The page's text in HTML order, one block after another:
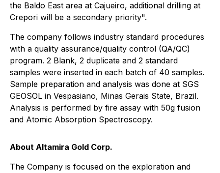
the Baldo East area at Cajueiro, additional drilling at
Crepori will be a secondary priority".
The company follows industry standard procedures
with a quality assurance/quality control (QA/QC)
program. 2 Blank, 2 duplicate and 2 standard
samples were inserted in each batch of 40 samples.
Sample preparation and analysis was done at SGS
GEOSOL in Vespasiano, Minas Gerais State, Brazil.
Analysis is performed by fire assay with 50g fusion
and Atomic Absorption Spectroscopy.
About Altamira Gold Corp.
The Company is focused on the exploration and